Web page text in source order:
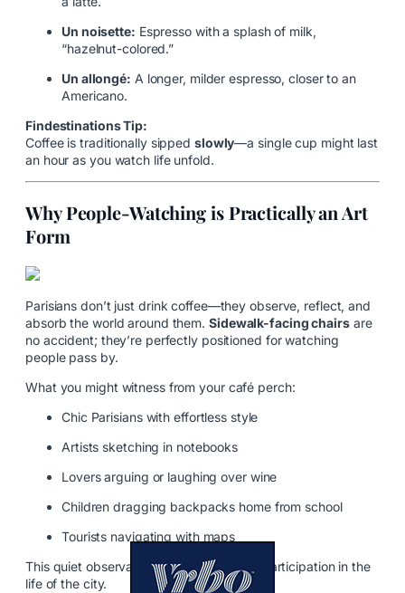
Un noisette: Espresso with a splash of milk,
“hazelnut-colored.”
Un allongé: A longer, milder espresso, closer to an
Americano.
Findestinations Tip:
Coffee is traditionally sipped slowly—a single cup might last
an hour as you watch life unfold.
Why People-Watching is Practically an Art
Form
Parisians don’t just drink coffee—they observe, reflect, and
absorb the world around them. Sidewalk-facing chairsare
no accident; they’re perfectly positioned for watching
people pass by.
What you might witness from your café perch:
Chic Parisians with effortless style
Artists sketching in notebooks
Lovers arguing or laughing over wine
Children dragging backpacks home from school
Tourists navigating with maps
This quiet observation isn’t passive—it’s participation in the
life of the city.